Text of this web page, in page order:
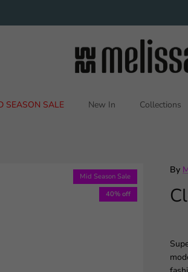
SEASON SALE New In Collections
Mid Season Sale
40% off
By